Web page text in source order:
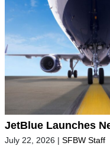
JetBlue Launches
July 22, 2026 | SFBW Staff